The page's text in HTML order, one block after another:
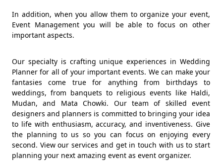
In addition, when you allow them to organize your event,
Event Management you will be able to focus on other
important aspects.
Our specialty is crafting unique experiences in Wedding
Planner for all of your important events. We can make your
fantasies come true for anything from birthdays to
weddings, from banquets to religious events like Haldi,
Mudan, and Mata Chowki. Our team of skilled event
designers and planners is committed to bringing your idea
to life with enthusiasm, accuracy, and inventiveness. Give
the planning to us so you can focus on enjoying every
second. View our services and get in touch with us to start
planning your next amazing event as event organizer.